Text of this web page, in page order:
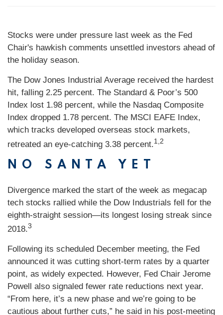
Stocks were under pressure last week as the Fed
Chair's hawkish comments unsettled investors ahead of
the holiday season.
The Dow Jones Industrial Average received the hardest
hit, falling 2.25 percent. The Standard & Poor’s 500
Index lost 1.98 percent, while the Nasdaq Composite
Index dropped 1.78 percent. The MSCI EAFE Index,
which tracks developed overseas stock markets,
retreated an eye-catching 3.38 percent.1,2
NO SANTA YET
Divergence marked the start of the week as megacap
tech stocks rallied while the Dow Industrials fell for the
eighth-straight session—its longest losing streak since
2018.3
Following its scheduled December meeting, the Fed
announced it was cutting short-term rates by a quarter
point, as widely expected. However, Fed Chair Jerome
Powell also signaled fewer rate reductions next year.
“From here, it’s a new phase and we’re going to be
cautious about further cuts,” he said in his post-meeting